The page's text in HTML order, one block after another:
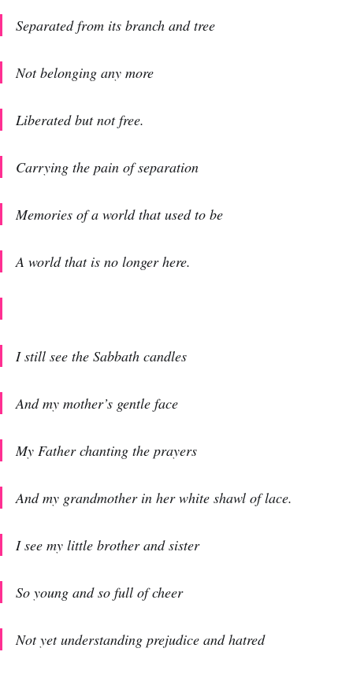
Separated from its branch and tree
Not belonging any more
Liberated but not free.
Carrying the pain of separation
Memories of a world that used to be
A world that is no longer here.
I still see the Sabbath candles
And my mother’s gentle face
My Father chanting the prayers
And my grandmother in her white shawl of lace.
I see my little brother and sister
So young and so full of cheer
Not yet understanding prejudice and hatred